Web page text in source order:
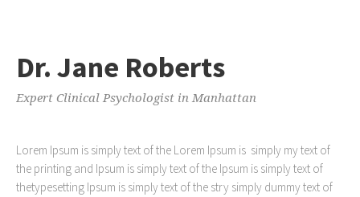
Dr. Jane Roberts
Expert Clinical Psychologist in Manhattan
Lorem Ipsum is simply text of the Lorem Ipsum is simply my text of
the printing and Ipsum is simply text of the Ipsum is simply text of
thetypesetting Ipsum is simply text of the stry simply dummy text of